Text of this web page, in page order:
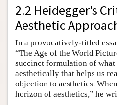
2.2 Heidegger's
Aesthetic
In a provocatively-titled
“The Age of the World
succinct formulation of what
aesthetically that helps us
objection to aesthetics.
horizon of aesthetics,” he